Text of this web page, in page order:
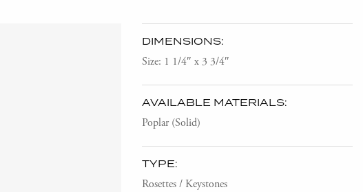
DIMENSIONS:
Size: 1 1/4″ x 3 3/4″
AVAILABLE MATERIALS:
Poplar (Solid)
TYPE:
Rosettes / Keystones